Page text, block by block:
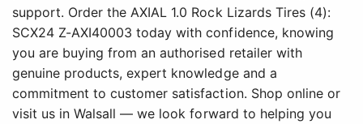
support. Order the AXIAL 1.0 Rock Lizards Tires (4):
SCX24 Z-AXI40003 today with confidence, knowing
you are buying from an authorised retailer with
genuine products, expert knowledge and a
commitment to customer satisfaction. Shop online or
visit us in Walsall — we look forward to helping you